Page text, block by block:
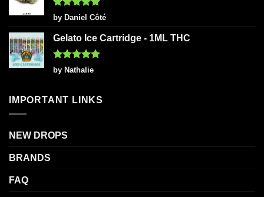
Rated5
out of 5
by Daniel Côté
Gelato Ice Cartridge - 1ML THC
Rated5
out of 5
by Nathalie
IMPORTANT LINKS
NEW DROPS
BRANDS
FAQ